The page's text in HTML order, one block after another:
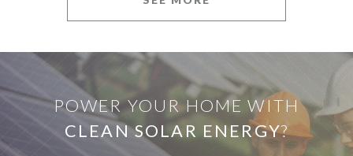
POWER YOUR HOME WITH
CLEAN SOLAR ENERGY?